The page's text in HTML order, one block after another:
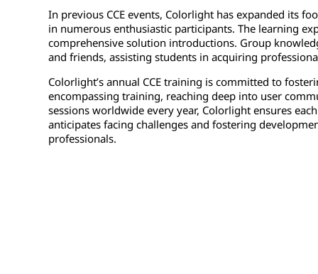
In previous CCE events, Colorlight has expanded its
in numerous enthusiastic participants. The learning
comprehensive solution introductions. Group
and friends, assisting students in acquiring
Colorlight’s annual CCE training is committed to
encompassing training, reaching deep into user
sessions worldwide every year, Colorlight ensures
anticipates facing challenges and fostering
professionals.